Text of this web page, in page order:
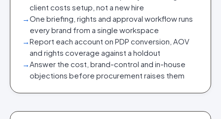
client costs setup, not a new hire
→One briefing, rights and approval workflow runs
every brand from a single workspace
→Report each account on PDP conversion, AOV
and rights coverage against a holdout
→Answer the cost, brand-control and in-house
objections before procurement raises them